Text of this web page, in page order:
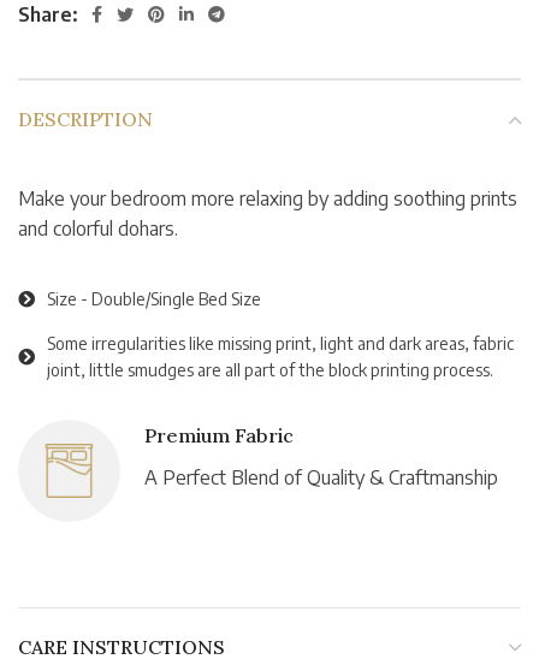
Share:
DESCRIPTION
Make your bedroom more relaxing by adding soothing prints
and colorful dohars.
Size - Double/Single Bed Size
Some irregularities like missing print, light and dark areas, fabric
joint, little smudges are all part of the block printing process.
Premium Fabric
A Perfect Blend of Quality & Craftmanship
CARE INSTRUCTIONS